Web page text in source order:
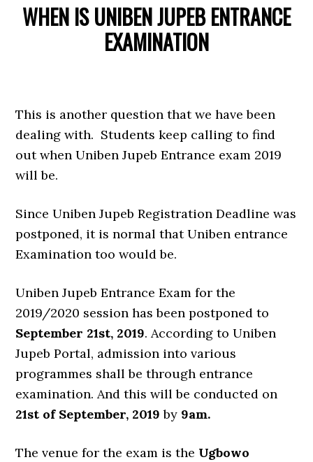
WHEN IS UNIBEN JUPEB ENTRANCE
EXAMINATION
This is another question that we have been
dealing with. Students keep calling to find
out when Uniben Jupeb Entrance exam 2019
will be.
Since Uniben Jupeb Registration Deadline was
postponed, it is normal that Uniben entrance
Examination too would be.
Uniben Jupeb Entrance Exam for the
2019/2020 session has been postponed to
September 21st, 2019. According to Uniben
Jupeb Portal, admission into various
programmes shall be through entrance
examination. And this will be conducted on
21st of September, 2019 by 9am.
The venue for the exam is the Ugbowo